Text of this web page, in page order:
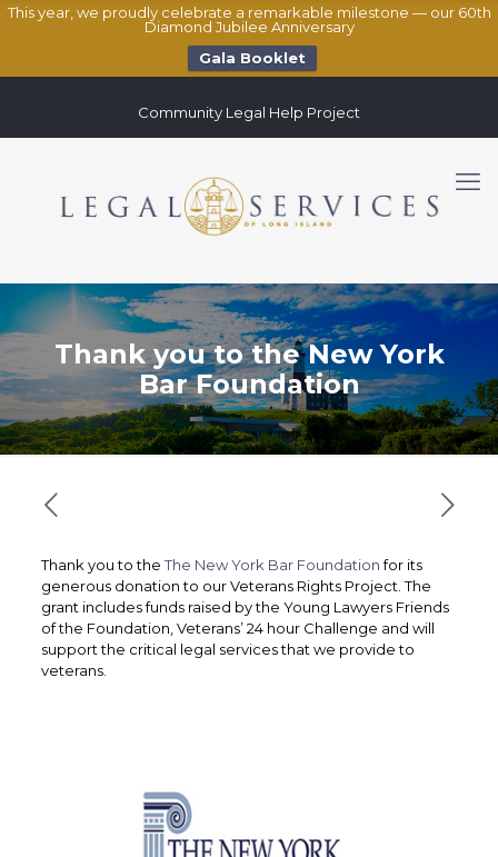
This year, we proudly celebrate a remarkable milestone — our 60th
Diamond Jubilee Anniversary
Gala Booklet
Community Legal Help Project
Thank you to the New York
Bar Foundation
Thank you to theThe New York Bar Foundationfor its
generous donation to our Veterans Rights Project. The
grant includes funds raised by the Young Lawyers Friends
of the Foundation, Veterans’ 24 hour Challenge and will
support the critical legal services that we provide to
veterans.